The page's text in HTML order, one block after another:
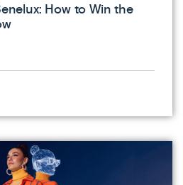
How to Win the